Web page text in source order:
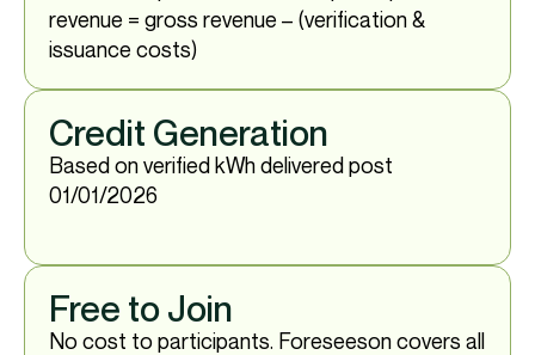
revenue = gross revenue – (verification &
issuance costs)
Credit Generation
Based on verified kWh delivered post
01/01/2026​
Free to Join
No cost to participants.​ Foreseeson covers all